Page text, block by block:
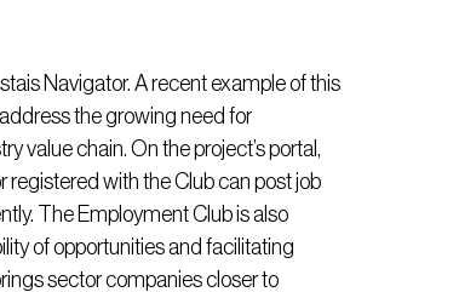
Navigator. A recent example of this
the growing need for
value chain. On the project’s portal,
registered with the Club can post job
The Employment Club is also
of opportunities and facilitating
sector companies closer to